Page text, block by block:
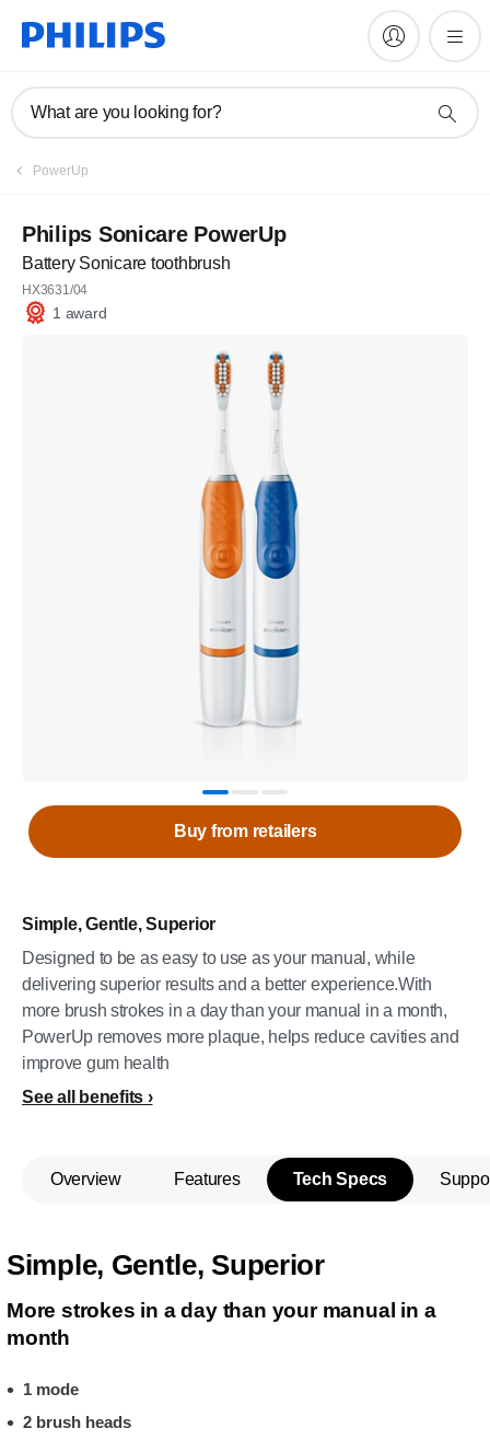
What are you looking for?
PowerUp
Philips Sonicare PowerUp
Battery Sonicare toothbrush
HX3631/04
1 award
Simple, Gentle, Superior
Designed to be as easy to use as your manual, while
delivering superior results and a better experience.With
more brush strokes in a day than your manual in a month,
PowerUp removes more plaque, helps reduce cavities and
improve gum health
See all benefits
Buy from retailers
Overview Features Tech Specs
Simple, Gentle, Superior
More strokes in a day than your manual in a
month
1 mode
2 brush heads